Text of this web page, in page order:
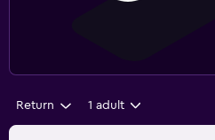
Return 1 adult